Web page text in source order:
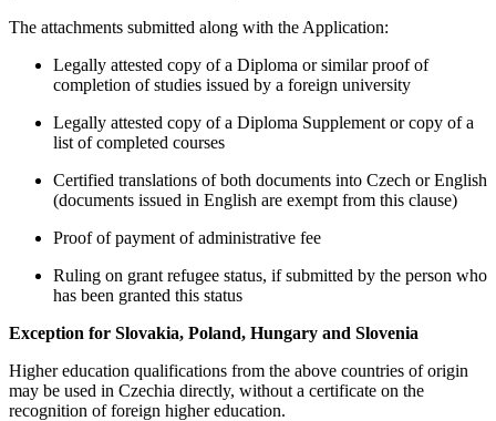
The attachments submitted along with the Application:
Legally attested copy of a Diploma or similar proof of
completion of studies issued by a foreign university
Legally attested copy of a Diploma Supplement or copy of a
list of completed courses
Certified translations of both documents into Czech or English
(documents issued in English are exempt from this clause)
Proof of payment of administrative fee
Ruling on grant refugee status, if submitted by the person who
has been granted this status
Exception for Slovakia, Poland, Hungary and Slovenia
Higher education qualifications from the above countries of origin
may be used in Czechia directly, without a certificate on the
recognition of foreign higher education.